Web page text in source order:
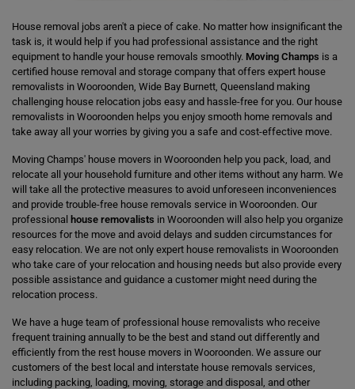
House removal jobs aren't a piece of cake. No matter how insignificant the
task is, it would help if you had professional assistance and the right
equipment to handle your house removals smoothly. Moving Champs is a
certified house removal and storage company that offers expert house
removalists in Wooroonden, Wide Bay Burnett, Queensland making
challenging house relocation jobs easy and hassle-free for you. Our house
removalists in Wooroonden helps you enjoy smooth home removals and
take away all your worries by giving you a safe and cost-effective move.
Moving Champs' house movers in Wooroonden help you pack, load, and
relocate all your household furniture and other items without any harm. We
will take all the protective measures to avoid unforeseen inconveniences
and provide trouble-free house removals service in Wooroonden. Our
professional house removalists in Wooroonden will also help you organize
resources for the move and avoid delays and sudden circumstances for
easy relocation. We are not only expert house removalists in Wooroonden
who take care of your relocation and housing needs but also provide every
possible assistance and guidance a customer might need during the
relocation process.
We have a huge team of professional house removalists who receive
frequent training annually to be the best and stand out differently and
efficiently from the rest house movers in Wooroonden. We assure our
customers of the best local and interstate house removals services,
including packing, loading, moving, storage and disposal, and other